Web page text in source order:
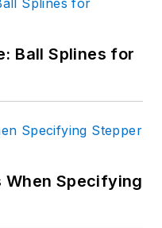
Ball Splines for
When Specifying